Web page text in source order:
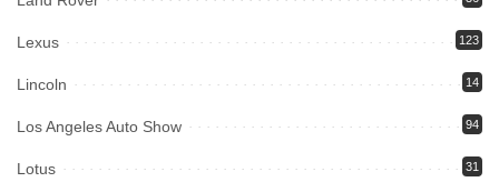
Lexus 123
Lincoln 14
Los Angeles Auto Show 94
Lotus 31